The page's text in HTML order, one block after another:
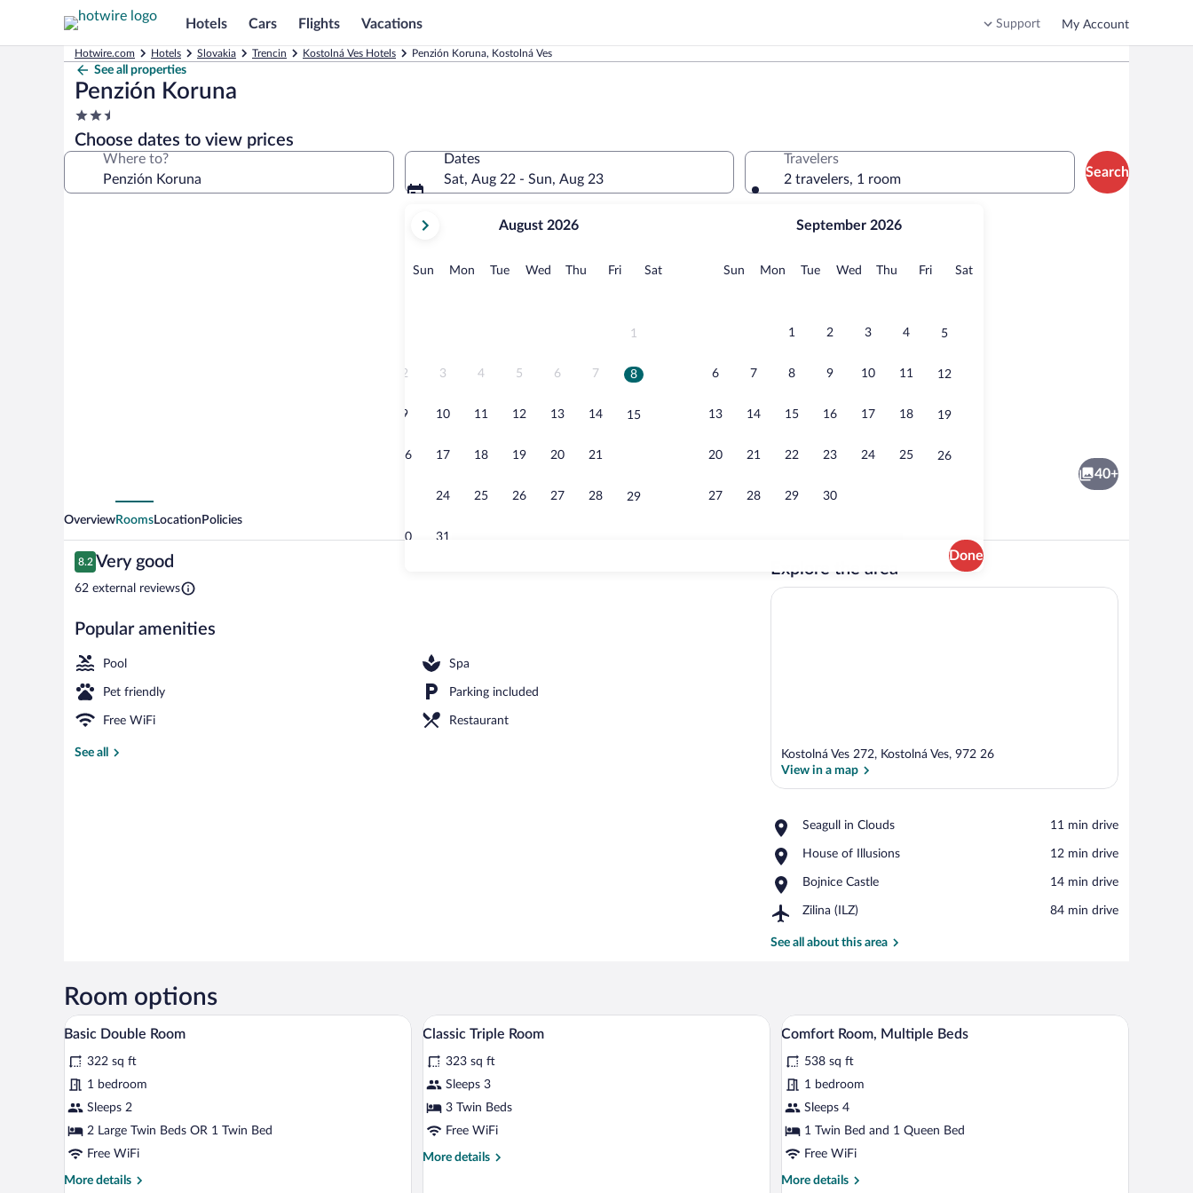
Hotels Cars Flights Vacations Support My Account
Hotwire.com Hotels Slovakia Trencin Kostolná Ves Hotels Penzión Koruna, Kostolná Ves
See all properties
Penzión Koruna
2.5
star
property
Choose dates to view prices
Where to?
Dates
Sat, Aug 22 - Sun, Aug 23
current
August,
August 2026
Sun Sunday
MonMonday
TueTuesday
Wed Wednesday
Thu Thursday
FriFridaySatSaturday
1
2 3 4 5 6 7 8
9 10 11 12 13 14 15
16 17 18 19 20 21
24 25 26 27 28 29
30 31
September 2026
Sun Sunday
MonMonday
TueTuesday
Wed Wednesday
Thu Thursday
FriFridaySatSaturday
1 2 3 4 5
6 7 8 9 10 11 12
13 14 15 16 17 18 19
20 21 22 23 24 25 26
27 28 29 30
Done
Travelers
2 travelers, 1 room
Search
Front of property
40+
OverviewRoomsLocation Policies
Reviews
8.2
8.2 out of 10
Very good
62 external reviews
Popular amenities
Pool Spa
Pet friendly Parking included
Free WiFi Restaurant
See all
Explore the area
Kostolná Ves 272, Kostolná Ves, 972 26
View in a map
Seagull in Clouds
Place,
in
‪11 min drive‬
House of Illusions
Place,
of
‪12 min drive‬
Bojnice Castle
Place,
Castle
‪14 min drive‬
Zilina (ILZ)
Airport,
(ILZ)
‪84 min drive‬
See all about this area
Room options
View
all
photos
for
Basic
Double
Room
A small, well-lit room with two beds, a table, and a bench.
9
Basic Double Room
322 sq ft
1 bedroom
Sleeps 2
2 Large Twin Beds OR 1 Twin Bed
Free WiFi
More details
More
View
all
photos
for
Classic
Triple
A bedroom with a bed, a wardrobe, a desk, and a chair.
5
Classic Triple Room
323 sq ft
Sleeps 3
3 Twin Beds
Free WiFi
More details
More
View
all
photos
for
Comfort
Room,
Multiple
A room with a wooden wardrobe, a yellow
11
Comfort Room, Multiple Beds
538 sq ft
1 bedroom
Sleeps 4
1 Twin Bed and 1 Queen Bed
Free WiFi
More details
More